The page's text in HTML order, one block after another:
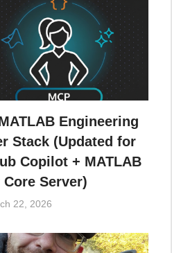
Engineering
Stack (Updated for
Copilot + MATLAB
Core Server)
22, 2026